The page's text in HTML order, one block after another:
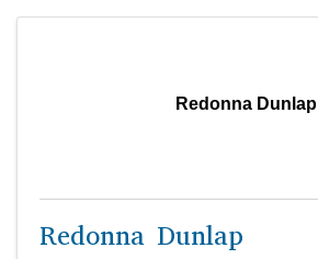
Redonna Dunlap
Redonna Dunlap